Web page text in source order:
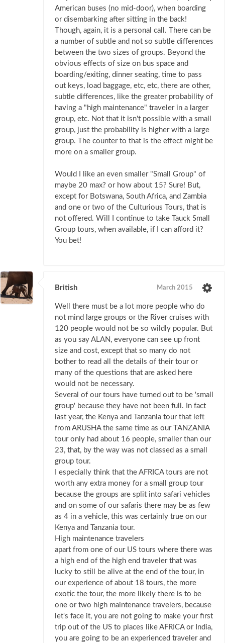
American buses (no mid-door), when boarding
or disembarking after sitting in the back!
Though, again, it is a personal call. There can be
a number of subtle and not so subtle differences
between the two sizes of groups. Beyond the
obvious effects of size on bus space and
boarding/exiting, dinner seating, time to pass
out keys, load baggage, etc, etc, there are other,
subtle differences, like the greater probability of
having a "high maintenance" traveler in a larger
group, etc. Not that it isn't possible with a small
group, just the probability is higher with a large
group. The counter to that is the effect might be
more on a smaller group.
Would I like an even smaller "Small Group" of
maybe 20 max? or how about 15? Sure! But,
except for Botswana, South Africa, and Zambia
and one or two of the Culturious Tours, that is
not offered. Will I continue to take Tauck Small
Group tours, when available, if I can afford it?
You bet!
British March 2015
Well there must be a lot more people who do
not mind large groups or the River cruises with
120 people would not be so wildly popular. But
as you say ALAN, everyone can see up front
size and cost, except that so many do not
bother to read all the details of their tour or
many of the questions that are asked here
would not be necessary.
Several of our tours have turned out to be 'small
group' because they have not been full. In fact
last year, the Kenya and Tanzania tour that left
from ARUSHA the same time as our TANZANIA
tour only had about 16 people, smaller than our
23, that, by the way was not classed as a small
group tour.
I especially think that the AFRICA tours are not
worth any extra money for a small group tour
because the groups are split into safari vehicles
and on some of our safaris there may be as few
as 4 in a vehicle, this was certainly true on our
Kenya and Tanzania tour.
High maintenance travelers
apart from one of our US tours where there was
a high end of the high end traveler that was
lucky to still be alive at the end of the tour, in
our experience of about 18 tours, the more
exotic the tour, the more likely there is to be
one or two high maintenance travelers, because
let's face it, you are not going to make your first
trip out of the US to places like AFRICA or India,
you are going to be an experienced traveler and